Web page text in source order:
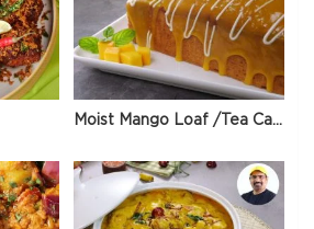
Moist Mango Loaf /Tea Cake